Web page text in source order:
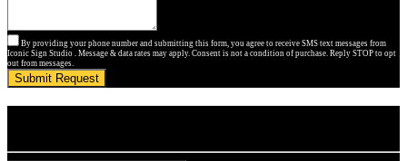
By providing your phone number and submitting this form, you agree to receive SMS text messages from
Iconic Sign Studio . Message & data rates may apply. Consent is not a condition of purchase. Reply STOP to opt
out from messages.
Submit Request